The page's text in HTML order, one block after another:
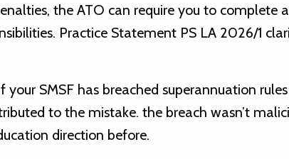
the ATO can require you to complete
Practice Statement PS LA 2026/1
SMSF has breached superannuation
to the mistake. the breach wasn’t
direction before.